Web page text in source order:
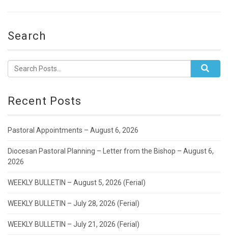
Search
Recent Posts
Pastoral Appointments – August 6, 2026
Diocesan Pastoral Planning – Letter from the Bishop – August 6,
2026
WEEKLY BULLETIN – August 5, 2026 (Ferial)
WEEKLY BULLETIN – July 28, 2026 (Ferial)
WEEKLY BULLETIN – July 21, 2026 (Ferial)